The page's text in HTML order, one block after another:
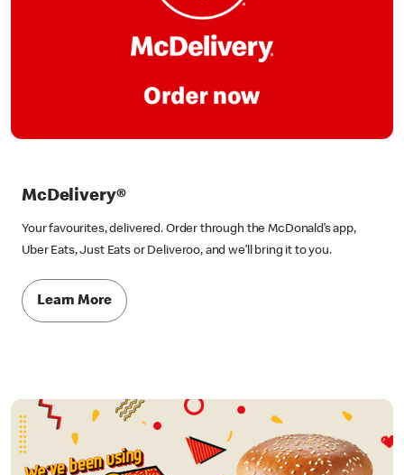
McDelivery®
Your favourites, delivered. Order through the McDonald’s app,
Uber Eats, Just Eats or Deliveroo, and we’ll bring it to you.
Learn More